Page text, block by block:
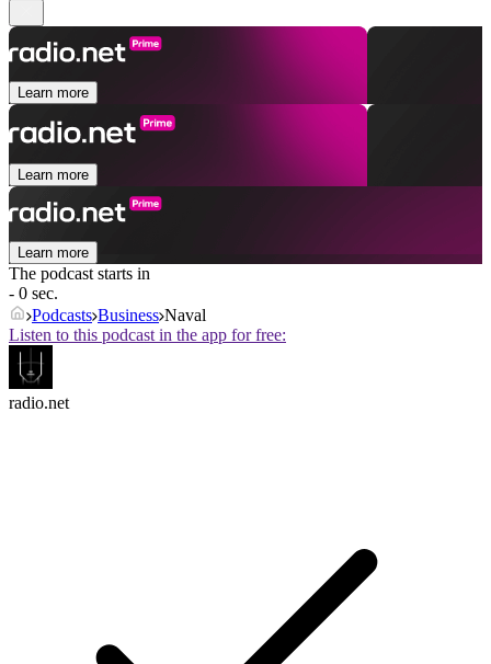
Learn more
Learn more
Learn more
The podcast starts in
- 0 sec.
Podcasts Business Naval
Listen to this podcast in the app for free:
radio.net